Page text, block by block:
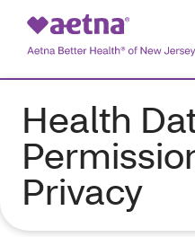
Health
Privacy